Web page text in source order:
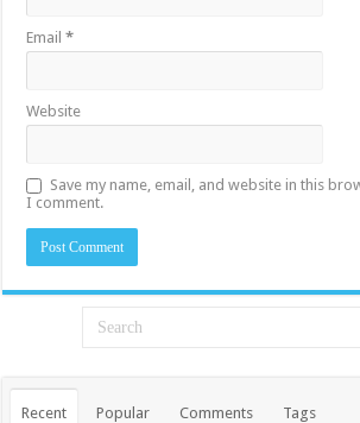
Email*
Website
Save my name, email, and website in this
I comment.
Recent Popular Comments Tags